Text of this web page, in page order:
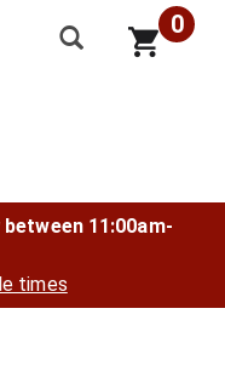
0
11:00am-
times